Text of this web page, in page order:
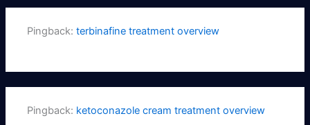
Pingback:terbinafine treatment overview
Pingback: ketoconazole cream treatment overview